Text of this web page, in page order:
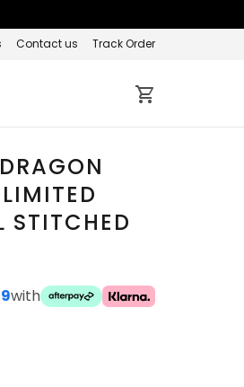
Contact us Track Order
STITCHED
with